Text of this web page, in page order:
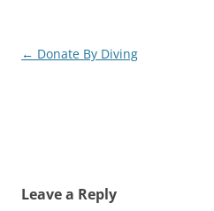
Post
← Donate By Diving
Leave a Reply